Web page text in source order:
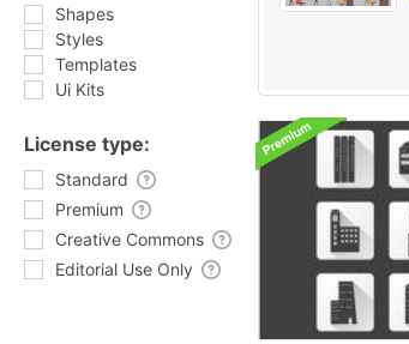
Shapes
Styles
Templates
Ui Kits
License type:
Standard
Premium
Creative Commons
Editorial Use Only